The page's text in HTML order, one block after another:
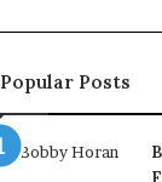
Popular Posts